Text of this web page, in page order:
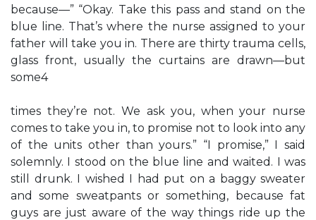
because—” “Okay. Take this pass and stand on the
blue line. That’s where the nurse assigned to your
father will take you in. There are thirty trauma cells,
glass front, usually the curtains are drawn—but
some4
times they’re not. We ask you, when your nurse
comes to take you in, to promise not to look into any
of the units other than yours.” “I promise,” I said
solemnly. I stood on the blue line and waited. I was
still drunk. I wished I had put on a baggy sweater
and some sweatpants or something, because fat
guys are just aware of the way things ride up the